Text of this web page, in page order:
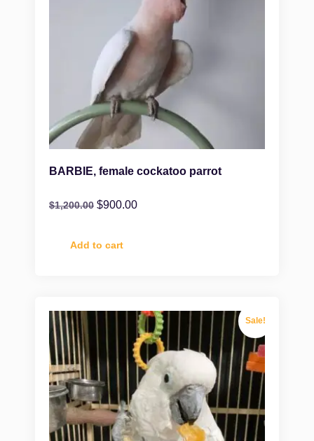
BARBIE, female cockatoo parrot
$1,200.00 $900.00
Add to cart
Sale!